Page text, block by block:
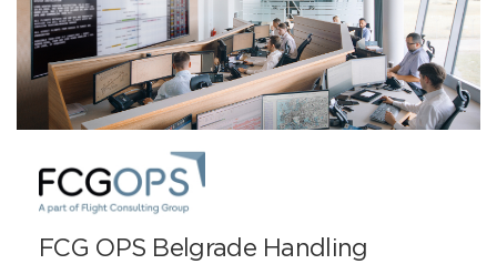
FCG OPS Belgrade Handling